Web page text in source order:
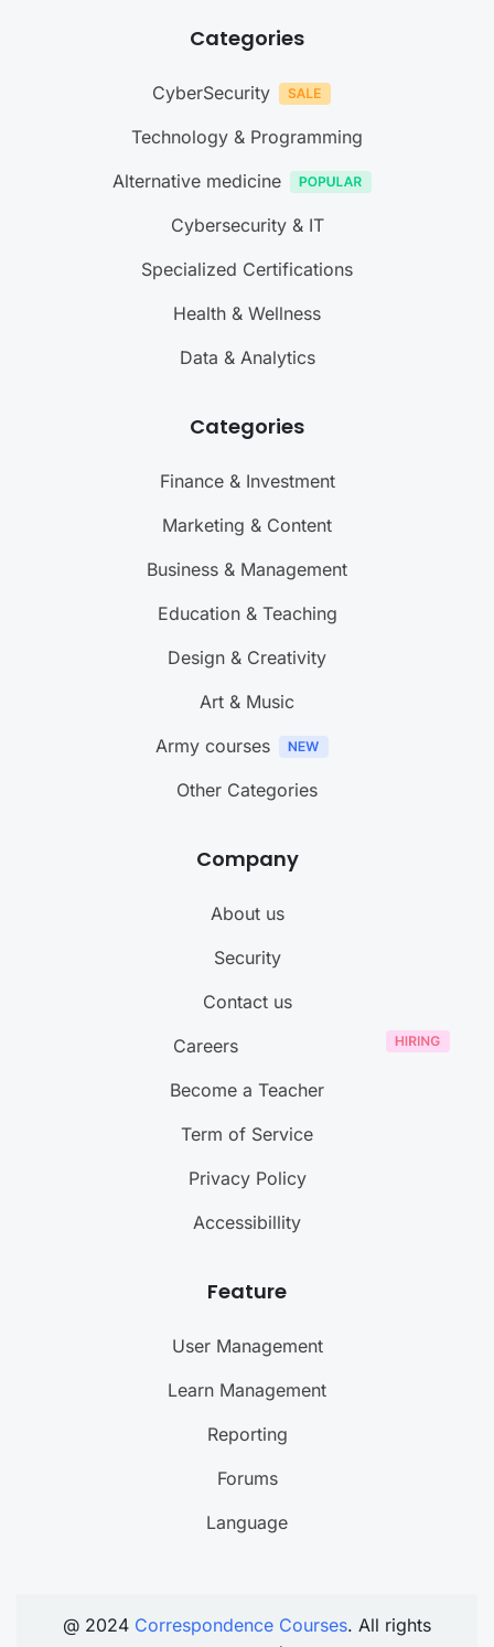
Categories
CyberSecurity
Technology & Programming
Alternative medicine
Cybersecurity & IT
Specialized Certifications
Health & Wellness
Data & Analytics
Categories
Finance & Investment
Marketing & Content
Business & Management
Education & Teaching
Design & Creativity
Art & Music
Army courses
Other Categories
Company
About us
Security
Contact us
Careers
Become a Teacher
Term of Service
Privacy Policy
Accessibillity
Feature
User Management
Learn Management
Reporting
Forums
Language
@ 2024 Correspondence Courses. All rights